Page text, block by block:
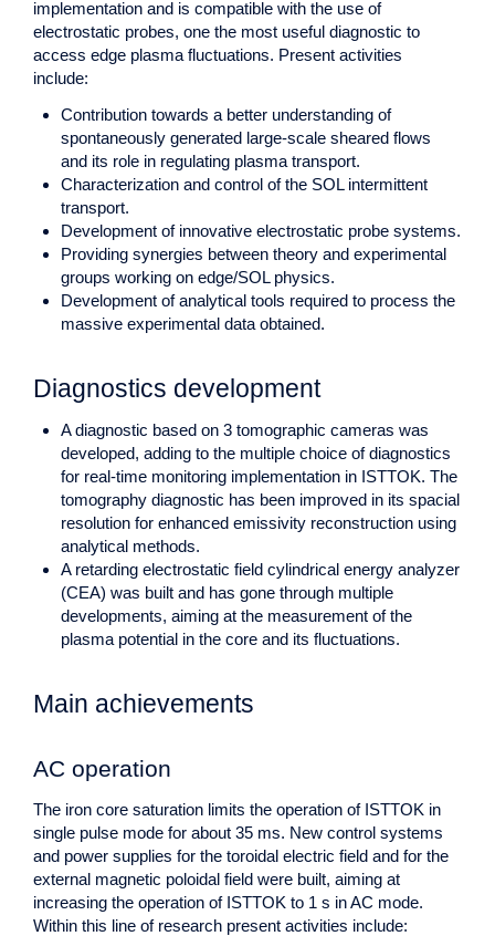
implementation and is compatible with the use of
electrostatic probes, one the most useful diagnostic to
access edge plasma fluctuations. Present activities
include:
Contribution towards a better understanding of
spontaneously generated large-scale sheared flows
and its role in regulating plasma transport.
Characterization and control of the SOL intermittent
transport.
Development of innovative electrostatic probe systems.
Providing synergies between theory and experimental
groups working on edge/SOL physics.
Development of analytical tools required to process the
massive experimental data obtained.
Diagnostics development
A diagnostic based on 3 tomographic cameras was
developed, adding to the multiple choice of diagnostics
for real-time monitoring implementation in ISTTOK. The
tomography diagnostic has been improved in its spacial
resolution for enhanced emissivity reconstruction using
analytical methods.
A retarding electrostatic field cylindrical energy analyzer
(CEA) was built and has gone through multiple
developments, aiming at the measurement of the
plasma potential in the core and its fluctuations.
Main achievements
AC operation
The iron core saturation limits the operation of ISTTOK in
single pulse mode for about 35 ms. New control systems
and power supplies for the toroidal electric field and for the
external magnetic poloidal field were built, aiming at
increasing the operation of ISTTOK to 1 s in AC mode.
Within this line of research present activities include: